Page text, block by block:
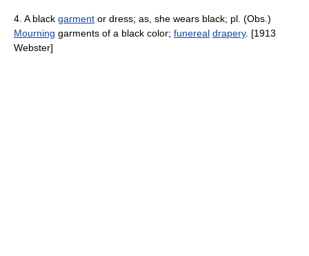
4. A black garment or dress; as, she wears black; pl. (Obs.)
Mourning garments of a black color; funereal drapery. [1913
Webster]